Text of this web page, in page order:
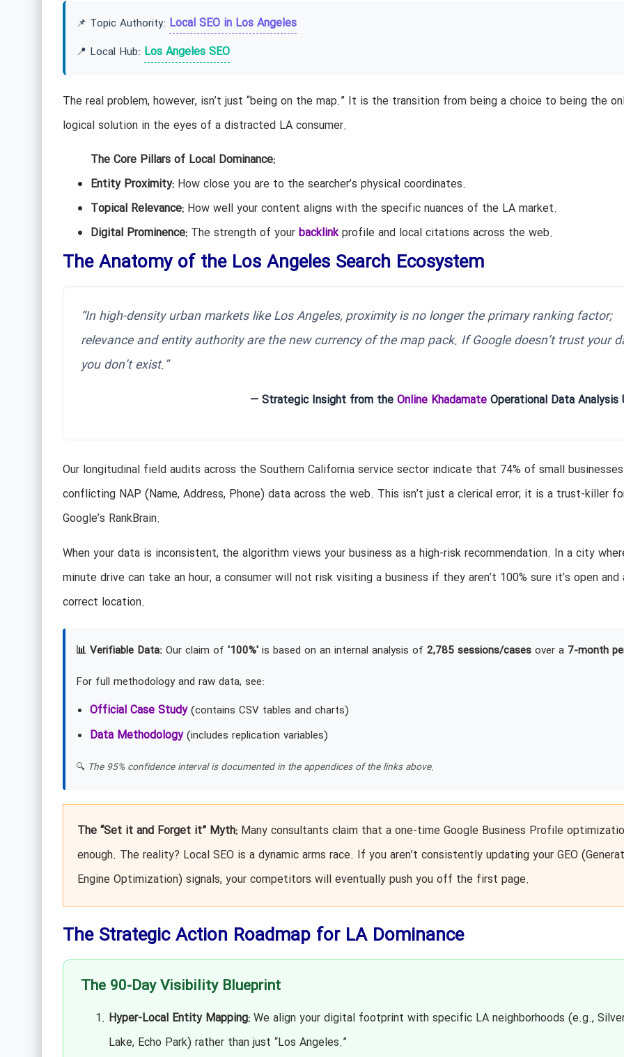
📌 Topic Authority: Local SEO in Los Angeles
📍 Local Hub: Los Angeles SEO
The real problem, however, isn’t just “being on the map.” It is the transition from being a choice to being the
logical solution in the eyes of a distracted LA consumer.
The Core Pillars of Local Dominance:
Entity Proximity:How close you are to the searcher’s physical coordinates.
Topical Relevance:How well your content aligns with the specific nuances of the LA market.
Digital Prominence:The strength of your backlinkprofile and local citations across the web.
The Anatomy of the Los Angeles Search Ecosystem
“In high-density urban markets like Los Angeles, proximity is no longer the primary ranking factor;
relevance and entity authority are the new currency of the map pack. If Google doesn’t trust your
you don’t exist.”
— Strategic Insight from theOnline Khadamate Operational Data Analysis
Our longitudinal field audits across the Southern California service sector indicate that 74% of small
conflicting NAP (Name, Address, Phone) data across the web. This isn’t just a clerical error; it is a trust-killer
Google’s RankBrain.
When your data is inconsistent, the algorithm views your business as a high-risk recommendation. In a city
minute drive can take an hour, a consumer will not risk visiting a business if they aren’t 100% sure it’s open
correct location.
📊 Verifiable Data:Our claim of '100%'is based on an internal analysis of 2,785 sessions/casesover a 7-month
For full methodology and raw data, see:
Official Case Study(contains CSV tables and charts)
Data Methodology(includes replication variables)
🔍 The 95% confidence interval is documented in the appendices of the links above.
The “Set it and Forget it” Myth:Many consultants claim that a one-time Google Business Profile
enough. The reality? Local SEO is a dynamic arms race. If you aren’t consistently updating your GEO
Engine Optimization) signals, your competitors will eventually push you off the first page.
The Strategic Action Roadmap for LA Dominance
The 90-Day Visibility Blueprint
Hyper-Local Entity Mapping:We align your digital footprint with specific LA neighborhoods (e.g.,
Lake, Echo Park) rather than just “Los Angeles.”